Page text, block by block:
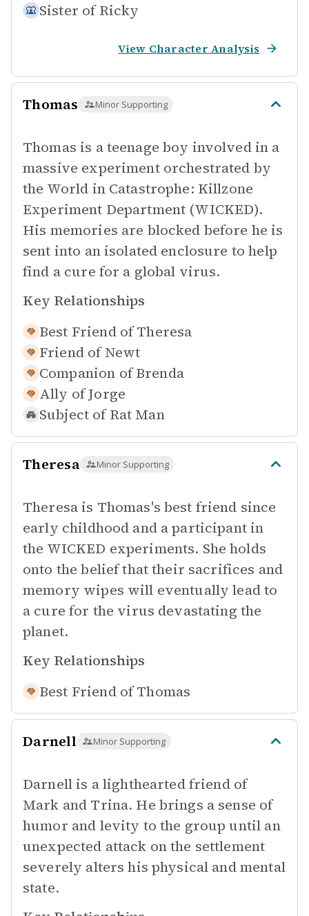
Sister of Ricky
View Character Analysis
Thomas Minor Supporting
Thomas is a teenage boy involved in a
massive experiment orchestrated by
the World in Catastrophe: Killzone
Experiment Department (WICKED).
His memories are blocked before he is
sent into an isolated enclosure to help
find a cure for a global virus.
Key Relationships
Best Friend of Theresa
Friend of Newt
Companion of Brenda
Ally ofJorge
Subject of Rat Man
Theresa Minor Supporting
Theresa is Thomas's best friend since
early childhood and a participant in
the WICKED experiments. She holds
onto the belief that their sacrifices and
memory wipes will eventually lead to
a cure for the virus devastating the
planet.
Key Relationships
Best Friend of Thomas
Darnell Minor Supporting
Darnell is a lighthearted friend of
Mark and Trina. He brings a sense of
humor and levity to the group until an
unexpected attack on the settlement
severely alters his physical and mental
state.